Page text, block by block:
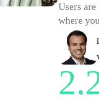
Users
where